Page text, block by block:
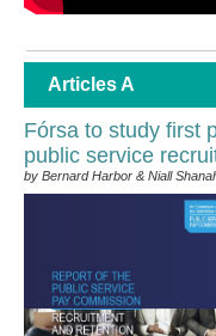
Articles A
Fórsa to study first
public service
by Bernard Harbor & Niall